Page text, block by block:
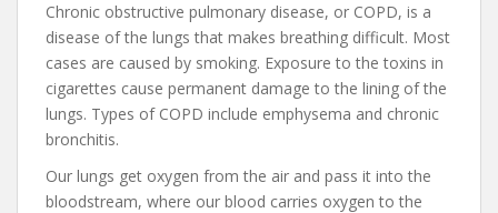
Chronic obstructive pulmonary disease, or COPD, is a
disease of the lungs that makes breathing difficult. Most
cases are caused by smoking. Exposure to the toxins in
cigarettes cause permanent damage to the lining of the
lungs. Types of COPD include emphysema and chronic
bronchitis.
Our lungs get oxygen from the air and pass it into the
bloodstream, where our blood carries oxygen to the